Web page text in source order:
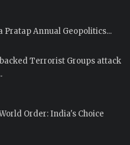
Pratap Annual Geopolitics...
Terrorist Groups attack
Order: India's Choice